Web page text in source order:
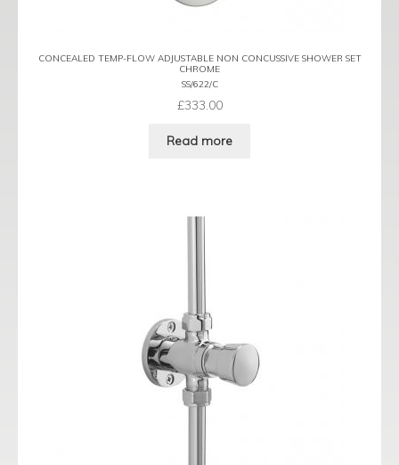
CONCEALED TEMP-FLOW ADJUSTABLE NON CONCUSSIVE SHOWER SET
CHROME
SS/622/C
£333.00
Read more